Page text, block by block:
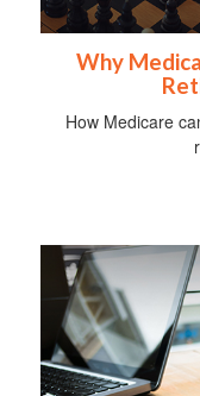
Why
How Medicare